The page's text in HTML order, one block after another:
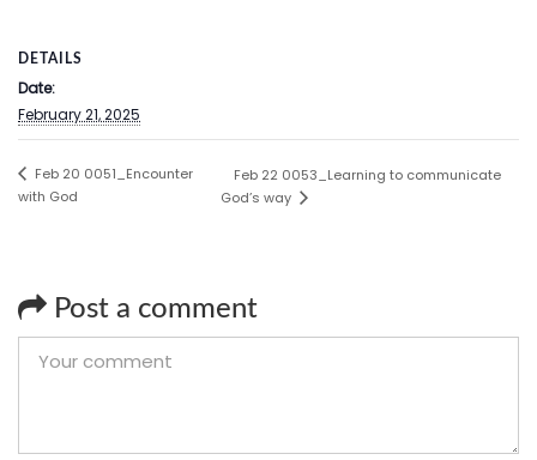
DETAILS
Date:
February 21, 2025
Feb 20 0051_Encounter
with God
Feb 22 0053_Learning to communicate
God’s way
Post a comment